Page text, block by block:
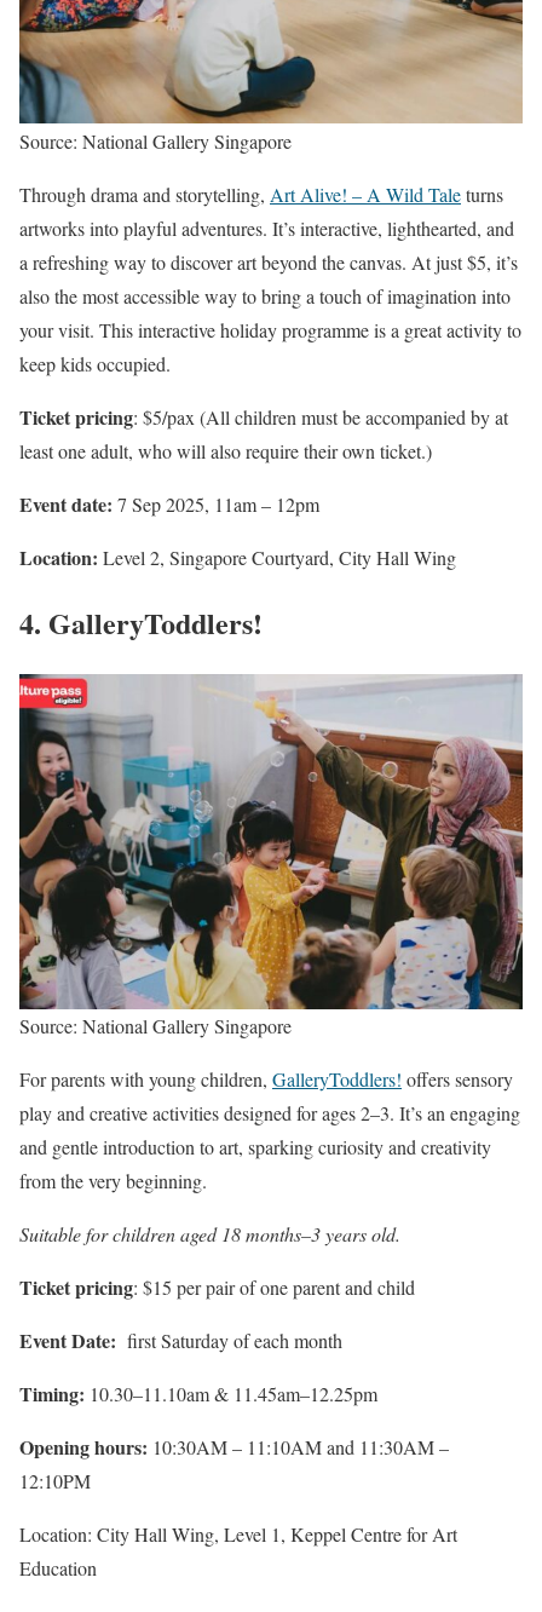
Source: National Gallery Singapore
Through drama and storytelling, Art Alive! – A Wild Taleturns
artworks into playful adventures. It’s interactive, lighthearted, and
a refreshing way to discover art beyond the canvas. At just $5, it’s
also the most accessible way to bring a touch of imagination into
your visit. This interactive holiday programme is a great activity to
keep kids occupied.
Ticket pricing: $5/pax (All children must be accompanied by at
least one adult, who will also require their own ticket.)
Event date: 7 Sep 2025, 11am – 12pm
Location: Level 2, Singapore Courtyard, City Hall Wing
4. GalleryToddlers!
Source: National Gallery Singapore
For parents with young children, GalleryToddlers! offers sensory
play and creative activities designed for ages 2–3. It’s an engaging
and gentle introduction to art, sparking curiosity and creativity
from the very beginning.
Suitable for children aged 18 months–3 years old.
Ticket pricing: $15 per pair of one parent and child
Event Date: first Saturday of each month
Timing: 10.30–11.10am & 11.45am–12.25pm
Opening hours: 10:30AM – 11:10AM and 11:30AM –
12:10PM
Location: City Hall Wing, Level 1, Keppel Centre for Art
Education